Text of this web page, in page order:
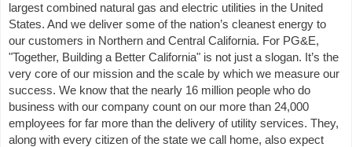
largest combined natural gas and electric utilities in the United
States. And we deliver some of the nation’s cleanest energy to
our customers in Northern and Central California. For PG&E,
"Together, Building a Better California" is not just a slogan. It’s the
very core of our mission and the scale by which we measure our
success. We know that the nearly 16 million people who do
business with our company count on our more than 24,000
employees for far more than the delivery of utility services. They,
along with every citizen of the state we call home, also expect